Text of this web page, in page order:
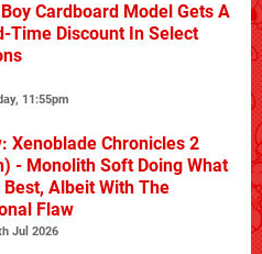
Cardboard Model Gets A
Time Discount In Select
11:55pm
Xenoblade Chronicles 2
- Monolith Soft Doing What
Best, Albeit With The
Flaw
Jul 2026